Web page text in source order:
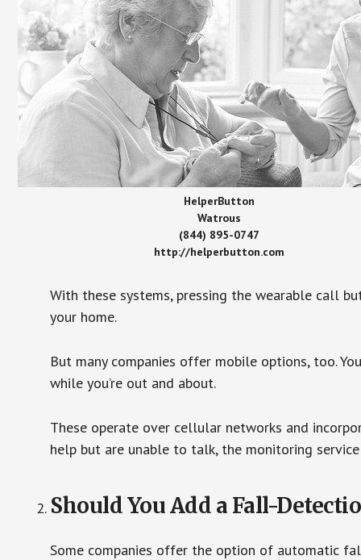
HelperButton
Watrous
(844) 895-0747
http://helperbutton.com
With these systems, pressing the wearable call
your home.
But many companies offer mobile options, too.
while you’re out and about.
These operate over cellular networks and
help but are unable to talk, the monitoring
Should You Add a Fall-
Some companies offer the option of automatic